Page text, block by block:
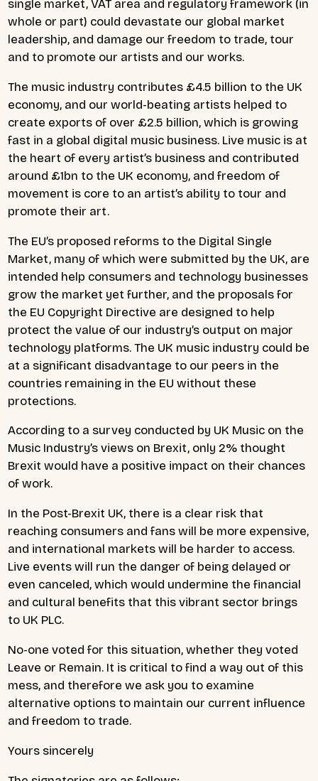
single market, VAT area and regulatory framework (in
whole or part) could devastate our global market
leadership, and damage our freedom to trade, tour
and to promote our artists and our works.
The music industry contributes £4.5 billion to the UK
economy, and our world-beating artists helped to
create exports of over £2.5 billion, which is growing
fast in a global digital music business. Live music is at
the heart of every artist’s business and contributed
around £1bn to the UK economy, and freedom of
movement is core to an artist’s ability to tour and
promote their art.
The EU’s proposed reforms to the Digital Single
Market, many of which were submitted by the UK, are
intended help consumers and technology businesses
grow the market yet further, and the proposals for
the EU Copyright Directive are designed to help
protect the value of our industry’s output on major
technology platforms. The UK music industry could be
at a significant disadvantage to our peers in the
countries remaining in the EU without these
protections.
According to a survey conducted by UK Music on the
Music Industry’s views on Brexit, only 2% thought
Brexit would have a positive impact on their chances
of work.
In the Post-Brexit UK, there is a clear risk that
reaching consumers and fans will be more expensive,
and international markets will be harder to access.
Live events will run the danger of being delayed or
even canceled, which would undermine the financial
and cultural benefits that this vibrant sector brings
to UK PLC.
No-one voted for this situation, whether they voted
Leave or Remain. It is critical to find a way out of this
mess, and therefore we ask you to examine
alternative options to maintain our current influence
and freedom to trade.
Yours sincerely